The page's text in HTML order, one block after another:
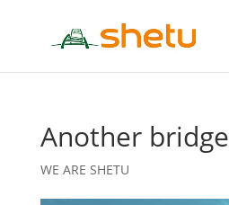
Another bridge
WE ARE SHETU